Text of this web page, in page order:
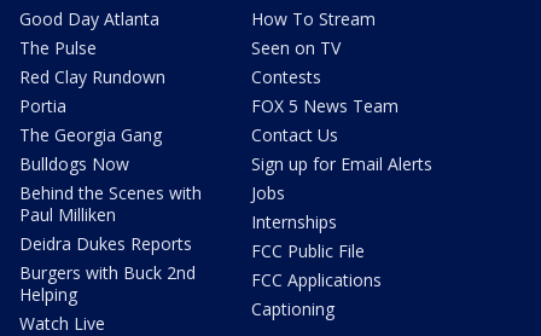
Good Day Atlanta
The Pulse
Red Clay Rundown
Portia
The Georgia Gang
Bulldogs Now
Behind the Scenes with
Paul Milliken
Deidra Dukes Reports
Burgers with Buck 2nd
Helping
Watch Live
How To Stream
Seen on TV
Contests
FOX 5 News Team
Contact Us
Sign up for Email Alerts
Jobs
Internships
FCC Public File
FCC Applications
Captioning